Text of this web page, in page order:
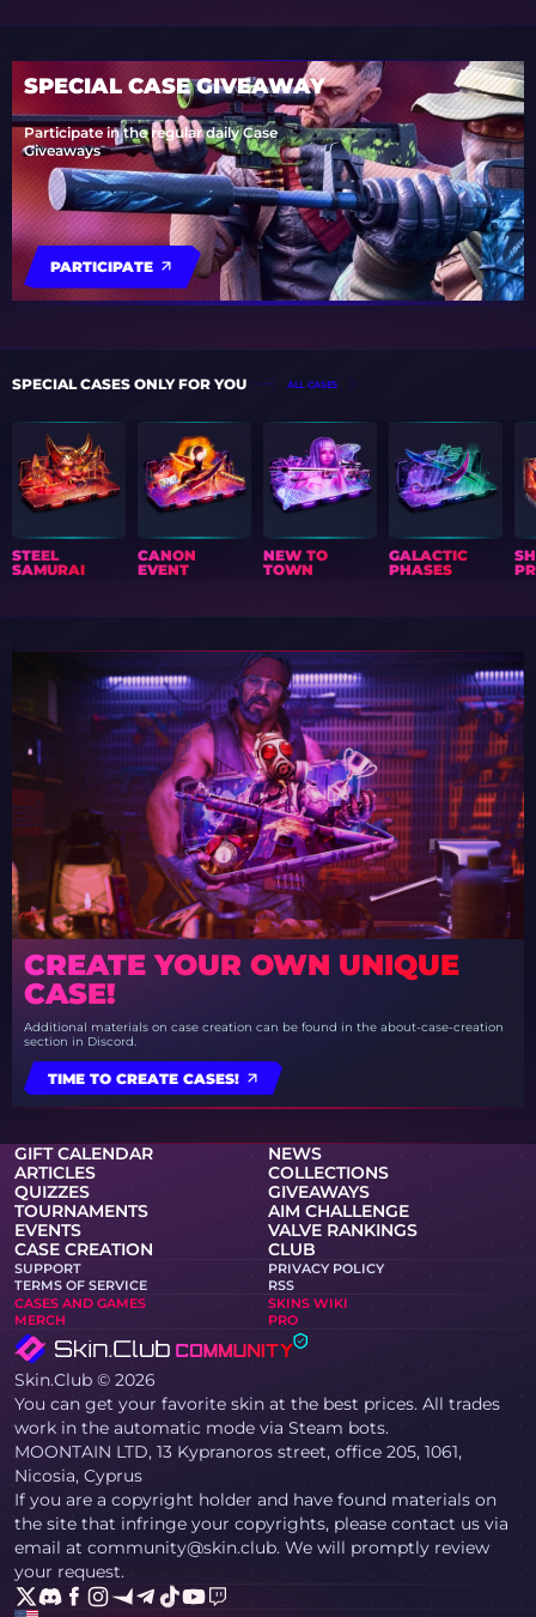
SPECIAL CASE GIVEAWAY
Participate in the regular daily Case
Giveaways
PARTICIPATE
SPECIAL CASES ONLY FOR YOU ALL CASES
STEEL
SAMURAI
CANON
EVENT
NEW TO
TOWN
GALACTIC
PHASES
CREATE YOUR OWN UNIQUE
CASE!
Additional materials on case creation can be found in the about-case-creation
section in Discord.
TIME TO CREATE CASES!
GIFT CALENDAR
NEWS
ARTICLES
COLLECTIONS
QUIZZES
GIVEAWAYS
TOURNAMENTS
AIM CHALLENGE
EVENTS
VALVE RANKINGS
CASE CREATION
CLUB
SUPPORT
PRIVACY POLICY
TERMS OF SERVICE
RSS
CASES AND GAMES
SKINS WIKI
MERCH
PRO
Skin.Club © 2026
You can get your favorite skin at the best prices. All trades
work in the automatic mode via Steam bots.
MOONTAIN LTD, 13 Kypranoros street, office 205, 1061,
Nicosia, Cyprus
If you are a copyright holder and have found materials on
the site that infringe your copyrights, please contact us via
email at community@skin.club. We will promptly review
your request.